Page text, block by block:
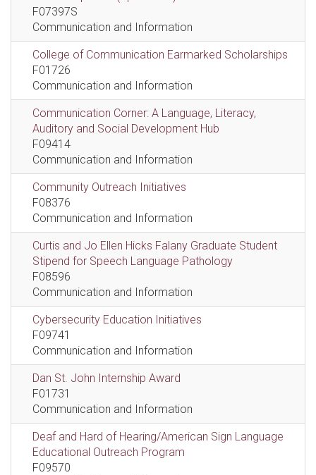
F07397S
Communication and Information
College of Communication Earmarked Scholarships
F01726
Communication and Information
Communication Corner: A Language, Literacy,
Auditory and Social Development Hub
F09414
Communication and Information
Community Outreach Initiatives
F08376
Communication and Information
Curtis and Jo Ellen Hicks Falany Graduate Student
Stipend for Speech Language Pathology
F08596
Communication and Information
Cybersecurity Education Initiatives
F09741
Communication and Information
Dan St. John Internship Award
F01731
Communication and Information
Deaf and Hard of Hearing/American Sign Language
Educational Outreach Program
F09570